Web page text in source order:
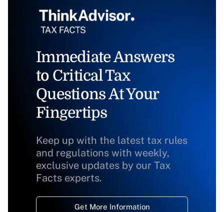
Immediate Answers
to Critical Tax
Questions At Your
Fingertips
Keep up with the latest tax rules
and regulations with weekly,
exclusive updates by our Tax
Facts experts.
Get More Information